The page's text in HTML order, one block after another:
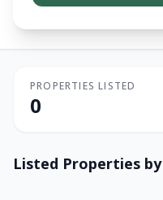
PROPERTIES LISTED
0
Listed Properties by